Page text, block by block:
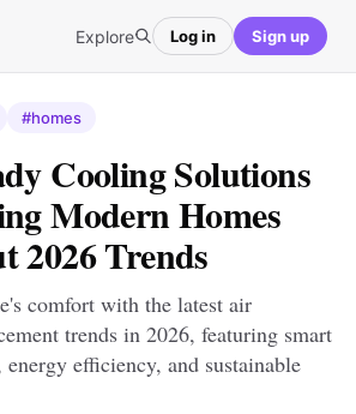
Explore Log in Sign up
#homes
Cooling Solutions
Modern Homes
2026 Trends
comfort with the latest air
trends in 2026, featuring smart
efficiency, and sustainable